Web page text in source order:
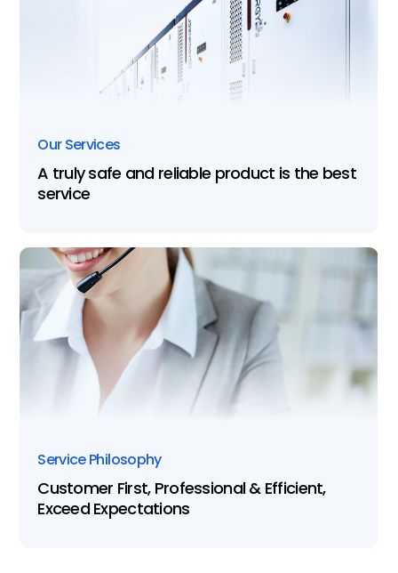
Our Services
A truly safe and reliable product is the best
service
Service Philosophy
Customer First, Professional & Efficient,
Exceed Expectations